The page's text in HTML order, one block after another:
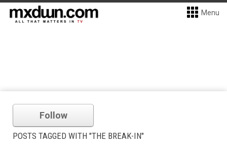
Menu
Follow
POSTS TAGGED WITH "THE BREAK-IN"